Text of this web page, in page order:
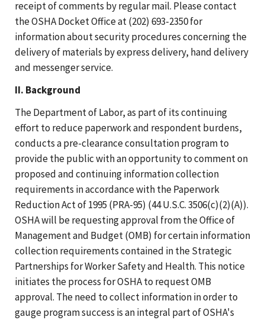
receipt of comments by regular mail. Please contact
the OSHA Docket Office at (202) 693-2350 for
information about security procedures concerning the
delivery of materials by express delivery, hand delivery
and messenger service.
II. Background
The Department of Labor, as part of its continuing
effort to reduce paperwork and respondent burdens,
conducts a pre-clearance consultation program to
provide the public with an opportunity to comment on
proposed and continuing information collection
requirements in accordance with the Paperwork
Reduction Act of 1995 (PRA-95) (44 U.S.C. 3506(c)(2)(A)).
OSHA will be requesting approval from the Office of
Management and Budget (OMB) for certain information
collection requirements contained in the Strategic
Partnerships for Worker Safety and Health. This notice
initiates the process for OSHA to request OMB
approval. The need to collect information in order to
gauge program success is an integral part of OSHA's